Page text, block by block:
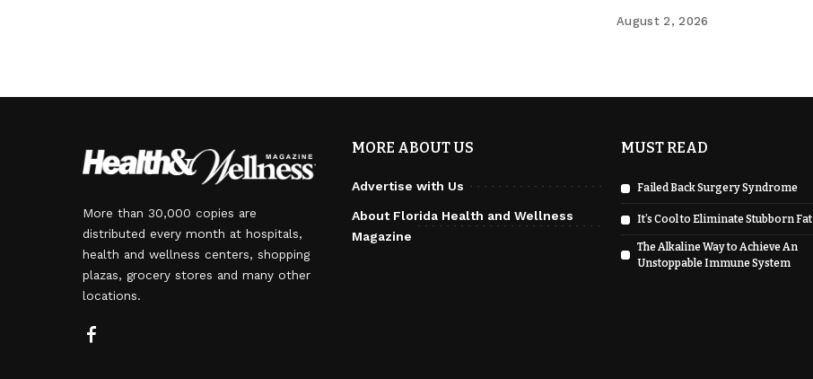
August 2, 2026
More than 30,000 copies are
distributed every month at hospitals,
health and wellness centers, shopping
plazas, grocery stores and many other
locations.
MORE ABOUT US
Advertise with Us
About Florida Health and Wellness
Magazine
MUST READ
Failed Back Surgery Syndrome
It’s Cool to Eliminate Stubborn Fat
The Alkaline Way to Achieve An
Unstoppable Immune System